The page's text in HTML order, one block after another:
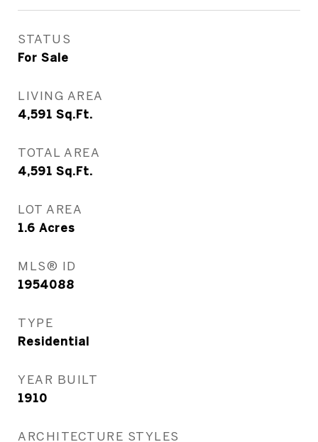
STATUS
For Sale
LIVING AREA
4,591 Sq.Ft.
TOTAL AREA
4,591 Sq.Ft.
LOT AREA
1.6 Acres
MLS® ID
1954088
TYPE
Residential
YEAR BUILT
1910
ARCHITECTURE STYLES